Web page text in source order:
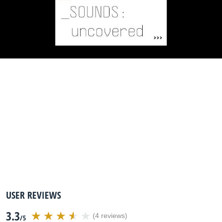
USER REVIEWS
3.3/5 (4 reviews)